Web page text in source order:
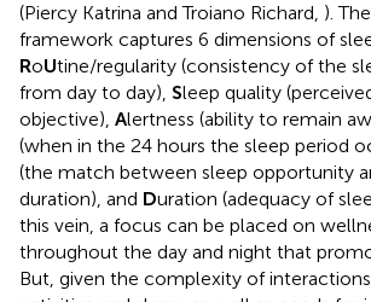
(Piercy Katrina and Troiano Richard, ).
framework captures 6 dimensions of
RoUtine/regularity (consistency of the
from day to day), Sleep quality
objective), Alertness (ability to remain
(when in the 24 hours the sleep period
(the match between sleep opportunity
duration), and Duration (adequacy of
this vein, a focus can be placed on
throughout the day and night that
But, given the complexity of